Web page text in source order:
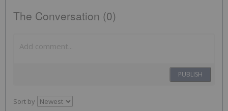
The Conversation (0)
PUBLISH
Sort by